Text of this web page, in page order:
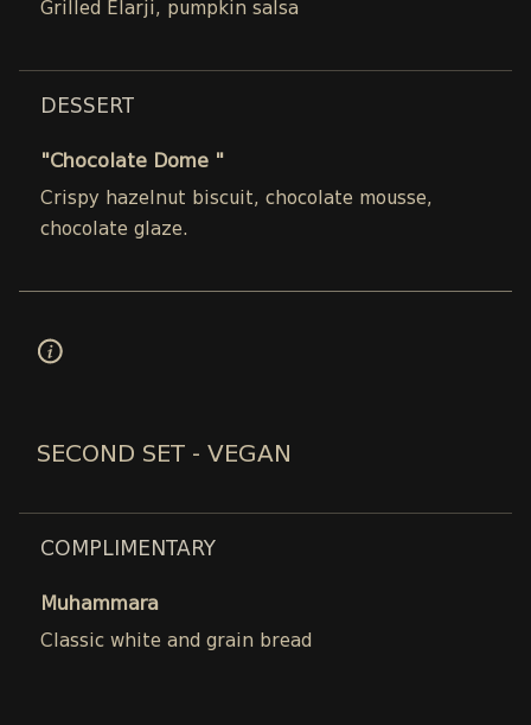
Grilled Elarji, pumpkin salsa
DESSERT
"Chocolate Dome "
Crispy hazelnut biscuit, chocolate mousse,
chocolate glaze.
SECOND SET - VEGAN
COMPLIMENTARY
Muhammara
Classic white and grain bread